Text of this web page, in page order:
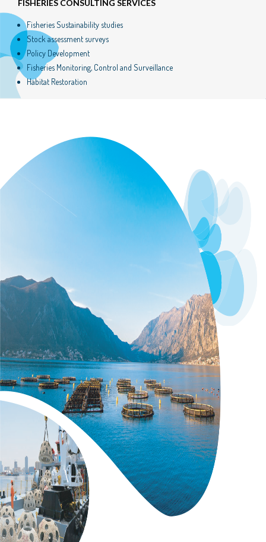
FISHERIES CONSULTING SERVICES
Fisheries Sustainability studies
Stock assessment surveys
Policy Development
Fisheries Monitoring, Control and Surveillance
Habitat Restoration